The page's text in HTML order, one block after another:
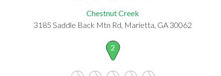
Chestnut Creek
3185 Saddle Back Mtn Rd, Marietta, GA 30062
2